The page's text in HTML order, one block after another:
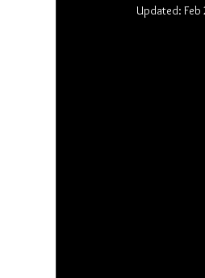
Updated: Feb